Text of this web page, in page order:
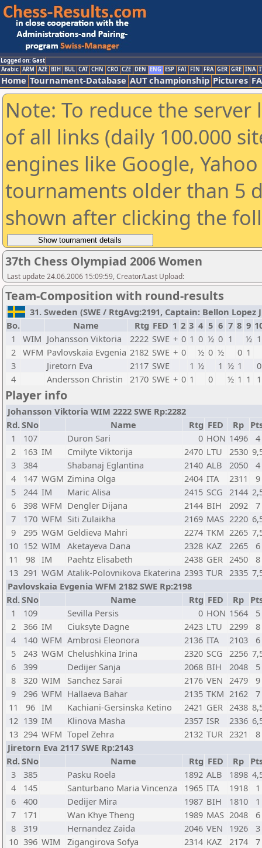
Logged on: Gast
Arabic ARM AZE BIH BUL CAT CHN CRO CZE DEN ENG ESP FAI FIN FRA GER GRE INA
Home Tournament-Database AUT championship Pictures
Note: To reduce the
of all links (daily 100.000
engines like Google,
tournaments older than 5
shown after clicking the
37th Chess Olympiad 2006 Women
Last update 24.06.2006 15:09:59, Creator/Last Upload:
Team-Composition with round-results
31. Sweden (SWE / RtgAvg:2191, Captain: Bellon Lopez
Bo.
Name Rtg FED 1 2 3 4 5 6 7 8 9
1
WIM Johansson Viktoria 2222 SWE + 0 1 0 ½ 0 1 ½ 1
2 WFM Pavlovskaia Evgenia 2182 SWE + 0 ½ 0 ½ 0 1
3
Jiretorn Eva 2117 SWE 1 ½ 1 ½ 1
0
4
Andersson Christin 2170 SWE + 0 1 0 ½ 1 1 1
Player info
Johansson Viktoria WIM 2222 SWE Rp:2282
Rd.SNo Name Rtg FED Rp
1
107 Duron Sari 0 HON 1496
4
2
163 IM Cmilyte Viktorija 2470 LTU 2530
3
384 Shabanaj Eglantina 2140 ALB 2050
4
4
147 WGM Zimina Olga 2404 ITA 2311
9
5
244 IM Maric Alisa 2415 SCG 2144
6
398 WFM Dengler Dijana 2144 BIH 2092
7
7
170 WFM Siti Zulaikha 2169 MAS 2220
9
295 WGM Geldieva Mahri 2274 TKM 2265
10 152 WIM Aketayeva Dana 2328 KAZ 2265
6
11
98 IM Paehtz Elisabeth 2438 GER 2450
8
13 291 WGM Atalik-Polovnikova Ekaterina 2393 TUR 2335
Pavlovskaia Evgenia WFM 2182 SWE Rp:2198
Rd.SNo Name Rtg FED Rp
1
109 Sevilla Persis 0 HON 1564
5
2
366 IM Ciuksyte Dagne 2423 LTU 2299
8
4
140 WFM Ambrosi Eleonora 2136 ITA 2103
6
5
243 WGM Chelushkina Irina 2320 SCG 2256
6
399 Dedijer Sanja 2068 BIH 2048
5
8
320 WIM Sanchez Sarai 2176 VEN 2479
9
9
296 WFM Hallaeva Bahar 2135 TKM 2162
7
11
96 IM Kachiani-Gersinska Ketino 2421 GER 2438
12 139 IM Klinova Masha 2357 ISR 2336
13 294 WFM Topel Zehra 2132 TUR 2321
8
Jiretorn Eva 2117 SWE Rp:2143
Rd.SNo Name Rtg FED Rp
3
385 Pasku Roela 1892 ALB 1898
4
145 Santurbano Maria Vincenza 1965 ITA 1918
1
6
400 Dedijer Mira 1987 BIH 1810
1
7
171 Wan Khye Theng 1989 MAS 2048
6
8
319 Hernandez Zaida 2046 VEN 1926
3
10 396 WIM Zigangirova Sofya 2314 KAZ 2174
7